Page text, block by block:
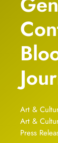
Art &
Art &
Press